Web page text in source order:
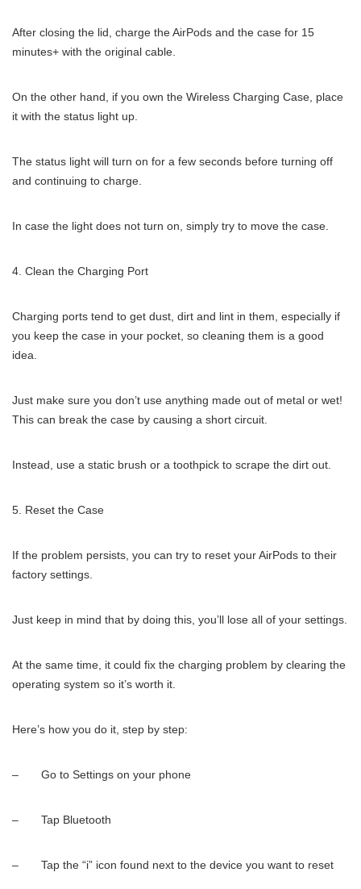
After closing the lid, charge the AirPods and the case for 15
minutes+ with the original cable.
On the other hand, if you own the Wireless Charging Case, place
it with the status light up.
The status light will turn on for a few seconds before turning off
and continuing to charge.
In case the light does not turn on, simply try to move the case.
Clean the Charging Port
Charging ports tend to get dust, dirt and lint in them, especially if
you keep the case in your pocket, so cleaning them is a good
idea.
Just make sure you don’t use anything made out of metal or wet!
This can break the case by causing a short circuit.
Instead, use a static brush or a toothpick to scrape the dirt out.
Reset the Case
If the problem persists, you can try to reset your AirPods to their
factory settings.
Just keep in mind that by doing this, you’ll lose all of your settings.
At the same time, it could fix the charging problem by clearing the
operating system so it’s worth it.
Here’s how you do it, step by step:
– Go to Settings on your phone
– Tap Bluetooth
– Tap the “i” icon found next to the device you want to reset